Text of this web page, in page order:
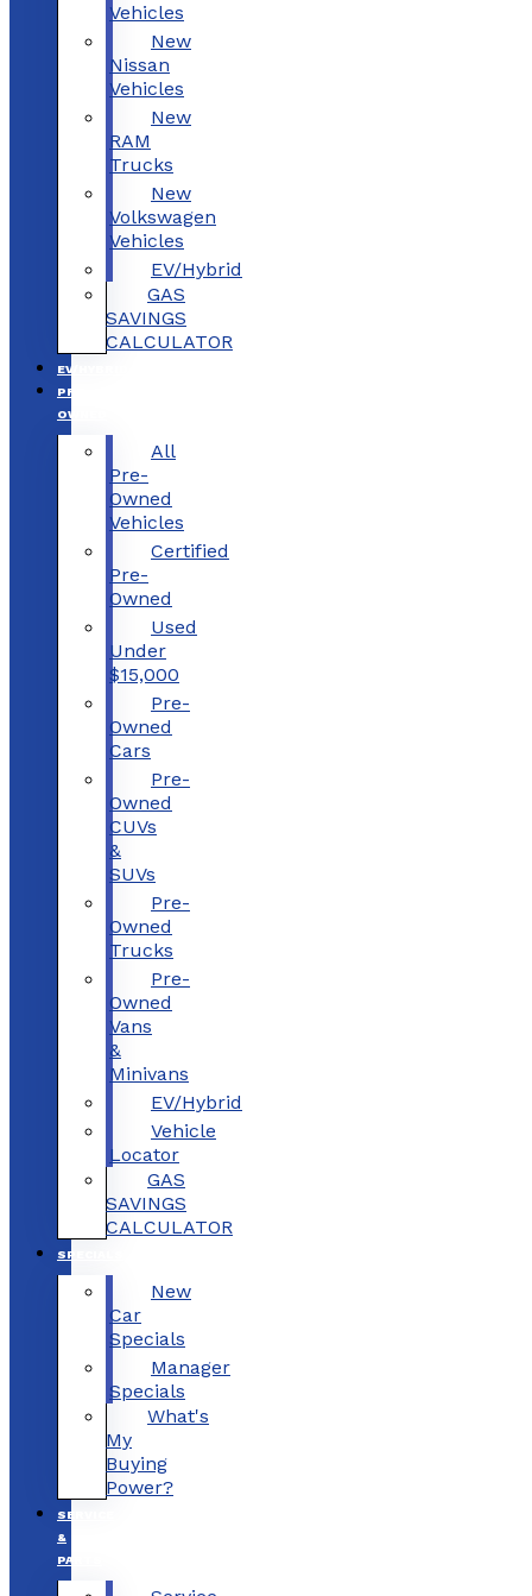
Vehicles
New
Nissan
Vehicles
New
RAM
Trucks
New
Volkswagen
Vehicles
EV/Hybrid
GAS
SAVINGS
CALCULATOR
EV/HYBRID
PRE-
OWNED
All
Pre-
Owned
Vehicles
Certified
Pre-
Owned
Used
Under
$15,000
Pre-
Owned
Cars
Pre-
Owned
CUVs
&
SUVs
Pre-
Owned
Trucks
Pre-
Owned
Vans
&
Minivans
EV/Hybrid
Vehicle
Locator
GAS
SAVINGS
CALCULATOR
SPECIALS
New
Car
Specials
Manager
Specials
What's
My
Buying
Power?
SERVICE
&
PARTS